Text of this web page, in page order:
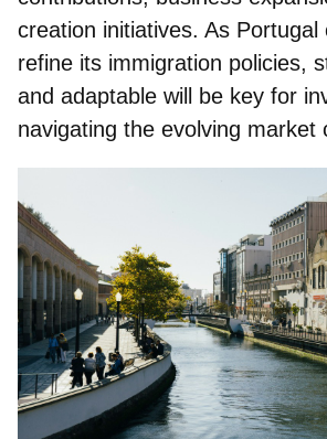
creation initiatives. As Portugal
refine its immigration policies,
and adaptable will be key for
navigating the evolving market